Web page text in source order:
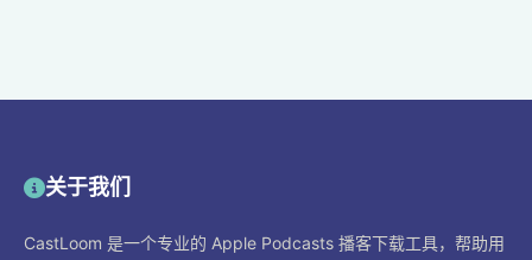
关于我们
CastLoom 是一个专业的 Apple Podcasts 播客下载工具，帮助用